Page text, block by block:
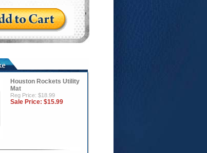
Houston Rockets Utility
Mat
Reg Price: $18.99
Sale Price: $15.99